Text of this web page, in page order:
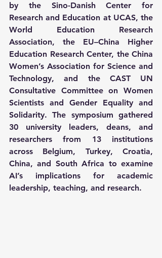
by the Sino-Danish Center for
Research and Education at UCAS, the
World Education Research
Association, the EU–China Higher
Education Research Center, the China
Women’s Association for Science and
Technology, and the CAST UN
Consultative Committee on Women
Scientists and Gender Equality and
Solidarity. The symposium gathered
30 university leaders, deans, and
researchers from 13 institutions
across Belgium, Turkey, Croatia,
China, and South Africa to examine
AI’s implications for academic
leadership, teaching, and research.